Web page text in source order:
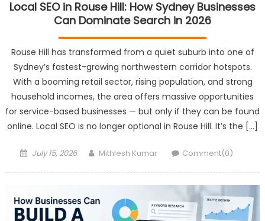
Local SEO in Rouse Hill: How Sydney Businesses
Can Dominate Search in 2026
Rouse Hill has transformed from a quiet suburb into one of
Sydney’s fastest-growing northwestern corridor hotspots.
With a booming retail sector, rising population, and strong
household incomes, the area offers massive opportunities
for service-based businesses — but only if they can be found
online. Local SEO is no longer optional in Rouse Hill. It’s the […]
Posted
July 15, 2026 Author
Mithlesh Kumar Comment(0)